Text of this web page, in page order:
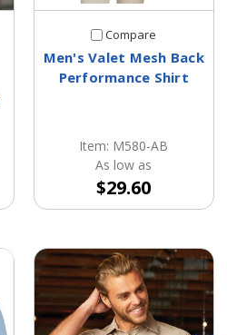
Compare
Men's Valet Mesh Back
Performance Shirt
Item: M580-AB
As low as
$29.60